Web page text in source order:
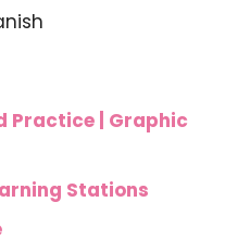
Practice | Graphic
Stations